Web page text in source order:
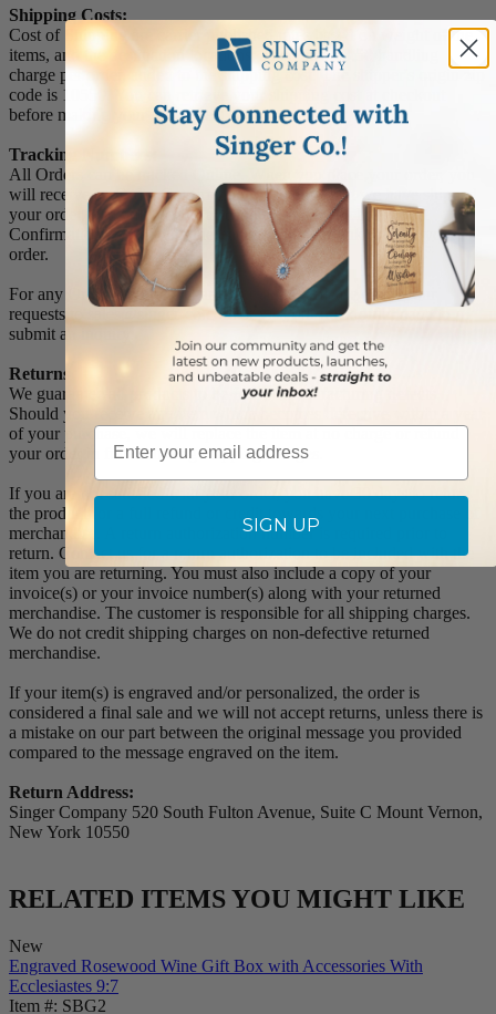
Shipping Costs:
Cost of Shipping are carrier published rates based on weight of the
items, and the destination locations. There is a $3.50 handling
charge per order, added to the shipping cost. The shipper's origin zip
code is 10550. You can retrieve your shipping cost at checkout
before making your purchase.
Tracking Numbers:
All Orders can be tracked Online. When you place your order, you
will receive an Order Confirmation E-mail. When we have shipped
your order, you will receive a second E-mail which is a Sent
Confirmation E-mail with the tracking number link to track your
order.
For any Order Inquiries regarding tracking, please email your
requests to sales@singer-co.com or visit our track order page to
submit an inquiry.
Returns
We guarantee all products to be free of manufacturing defects.
Should you receive any item which becomes defective within a year
of your purchase, we will replace the item at no charge or refund
your order in full including shipping charges.
If you are not satisfied with your order, you have 30 days to return
the product for a full refund or credit towards your next purchase of
merchandise. A return authorization number is required prior to
return. Contact us for a return authorization to be included with the
item you are returning. You must also include a copy of your
invoice(s) or your invoice number(s) along with your returned
merchandise. The customer is responsible for all shipping charges.
We do not credit shipping charges on non-defective returned
merchandise.
If your item(s) is engraved and/or personalized, the order is
considered a final sale and we will not accept returns, unless there is
a mistake on our part between the original message you provided
compared to the message engraved on the item.
Return Address:
Singer Company 520 South Fulton Avenue, Suite C Mount Vernon,
New York 10550
RELATED ITEMS YOU MIGHT LIKE
New
Engraved Rosewood Wine Gift Box with Accessories With
Ecclesiastes 9:7
Item #: SBG2
Email
SIGN UP